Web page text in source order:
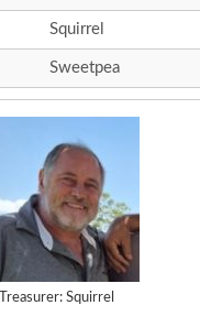
Squirrel
Sweetpea
Treasurer: Squirrel